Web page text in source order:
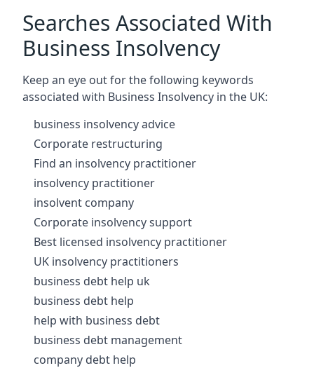
Searches Associated With
Business Insolvency
Keep an eye out for the following keywords
associated with Business Insolvency in the UK:
business insolvency advice
Corporate restructuring
Find an insolvency practitioner
insolvency practitioner
insolvent company
Corporate insolvency support
Best licensed insolvency practitioner
UK insolvency practitioners
business debt help uk
business debt help
help with business debt
business debt management
company debt help